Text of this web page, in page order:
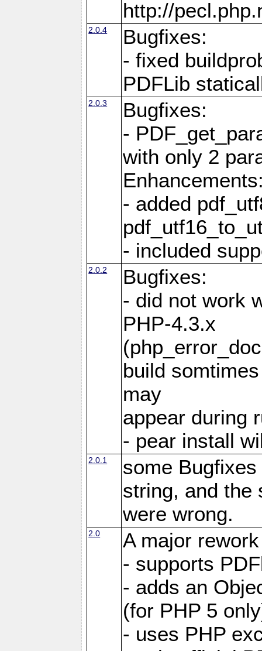
http://
2.0.4
Bugfixes:
- fixed
PDFLib
2.0.3
Bugfixes:
-
with only 2
- added
- included
2.0.2
Bugfixes:
- did not work
PHP-4.3.x
build
may
appear during
- pear install
2.0.1
some Bugfixes
string, and the
were wrong.
2.0
A major rework
- supports
- adds an
(for PHP 5
- uses PHP